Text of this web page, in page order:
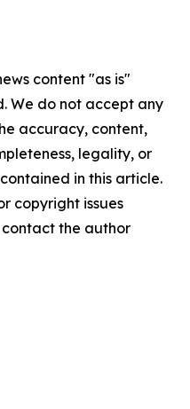
content "as is"
We do not accept any
accuracy, content,
legality, or
in this article.
copyright issues
the author